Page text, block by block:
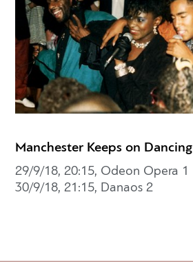
Manchester Keeps on Dancing
29/9/18, 20:15, Odeon Opera 1
30/9/18, 21:15, Danaos 2